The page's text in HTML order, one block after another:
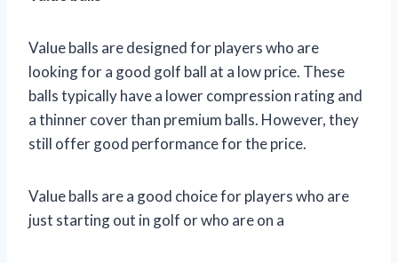
Value balls are designed for players who are
looking for a good golf ball at a low price. These
balls typically have a lower compression rating and
a thinner cover than premium balls. However, they
still offer good performance for the price.
Value balls are a good choice for players who are
just starting out in golf or who are on a